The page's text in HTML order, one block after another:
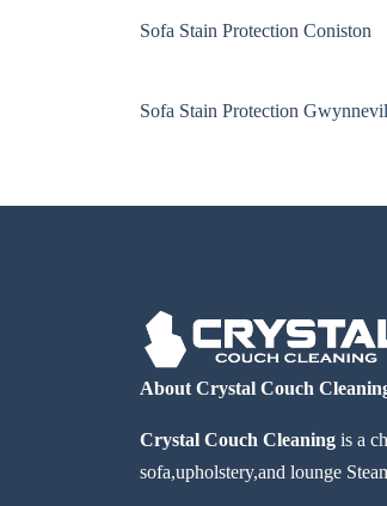
Sofa Stain Protection Coniston
Sofa Stain Protection
About Crystal Couch
Crystal Couch Cleaning is a
sofa,upholstery,and lounge